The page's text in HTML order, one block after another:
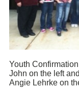
Youth
John on the left
Angie Lehrke on